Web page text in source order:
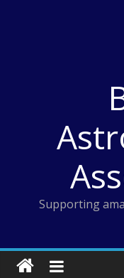
Supporting